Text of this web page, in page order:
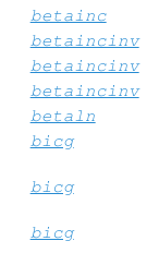
betainc
betaincinv
betaincinv
betaincinv
betaln
bicg
bicg
bicg